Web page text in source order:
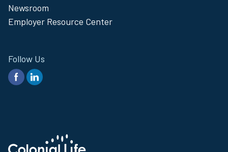
Newsroom
Employer Resource Center
Follow Us